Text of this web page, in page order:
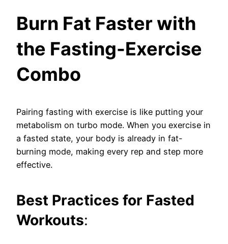
Burn Fat Faster with
the Fasting-Exercise
Combo
Pairing fasting with exercise is like putting your
metabolism on turbo mode. When you exercise in
a fasted state, your body is already in fat-
burning mode, making every rep and step more
effective.
Best Practices for Fasted
Workouts: